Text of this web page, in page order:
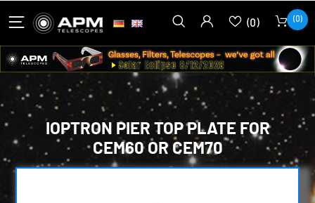
(0) (0)
IOPTRON PIER TOP PLATE FOR
CEM60 OR CEM70